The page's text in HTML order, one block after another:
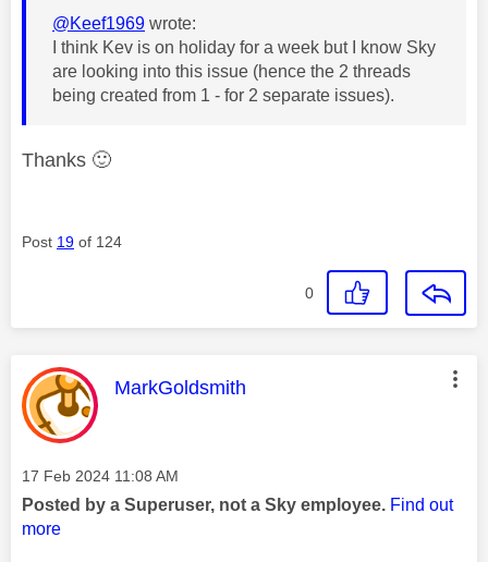
@Keef1969 wrote:
I think Kev is on holiday for a week but I know Sky
are looking into this issue (hence the 2 threads
being created from 1 - for 2 separate issues).
Thanks 🙂
Post 19 of 124
0
This message was authored by:
MarkGoldsmith
Message posted on
‎17 Feb 2024 11:08 AM
Posted by a Superuser, not a Sky employee. Find out
more